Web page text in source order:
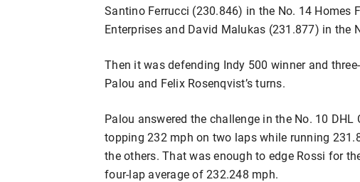
Santino Ferrucci (230.846) in the No. 14 Homes
Enterprises and David Malukas (231.877) in the
Then it was defending Indy 500 winner and
Palou and Felix Rosenqvist’s turns.
Palou answered the challenge in the No. 10
topping 232 mph on two laps while running
the others. That was enough to edge Rossi for
four-lap average of 232.248 mph.